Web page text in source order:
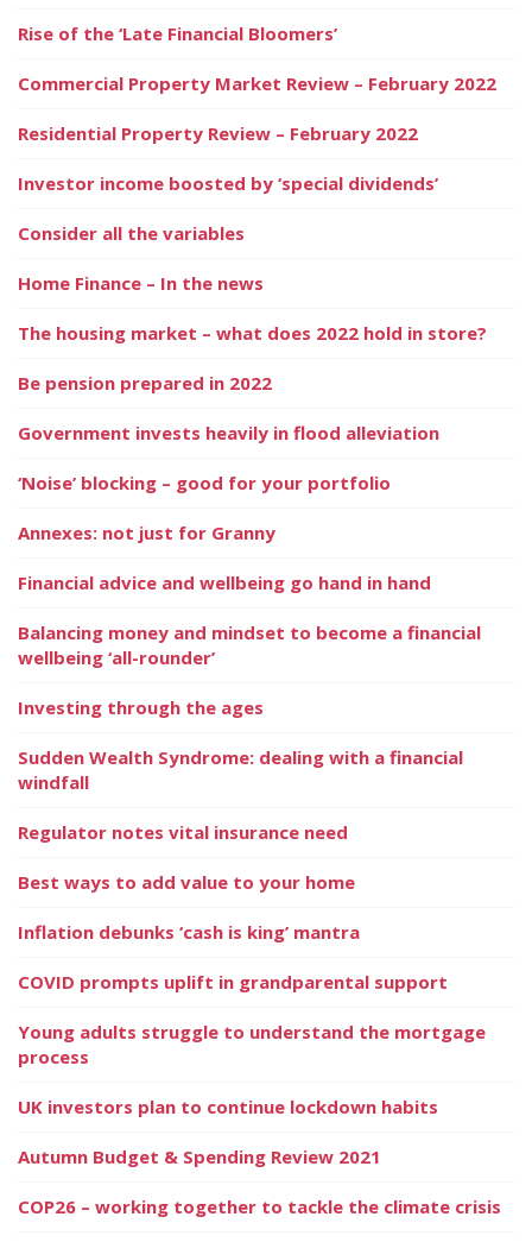
Rise of the ‘Late Financial Bloomers’
Commercial Property Market Review – February 2022
Residential Property Review – February 2022
Investor income boosted by ‘special dividends’
Consider all the variables
Home Finance – In the news
The housing market – what does 2022 hold in store?
Be pension prepared in 2022
Government invests heavily in flood alleviation
‘Noise’ blocking – good for your portfolio
Annexes: not just for Granny
Financial advice and wellbeing go hand in hand
Balancing money and mindset to become a financial
wellbeing ‘all-rounder’
Investing through the ages
Sudden Wealth Syndrome: dealing with a financial
windfall
Regulator notes vital insurance need
Best ways to add value to your home
Inflation debunks ‘cash is king’ mantra
COVID prompts uplift in grandparental support
Young adults struggle to understand the mortgage
process
UK investors plan to continue lockdown habits
Autumn Budget & Spending Review 2021
COP26 – working together to tackle the climate crisis